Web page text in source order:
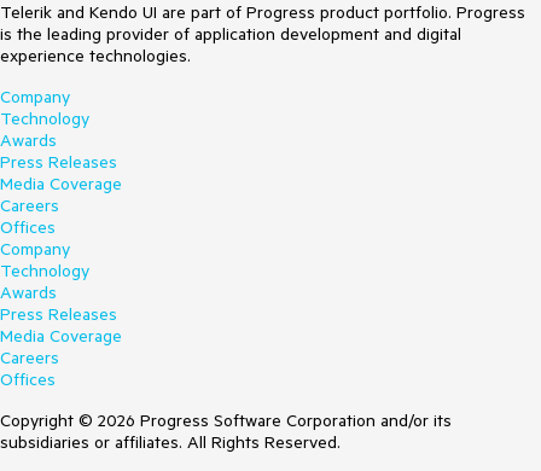
Telerik and Kendo UI are part of Progress product portfolio. Progress
is the leading provider of application development and digital
experience technologies.
Company
Technology
Awards
Press Releases
Media Coverage
Careers
Offices
Company
Technology
Awards
Press Releases
Media Coverage
Careers
Offices
Copyright © 2026 Progress Software Corporation and/or its
subsidiaries or affiliates. All Rights Reserved.